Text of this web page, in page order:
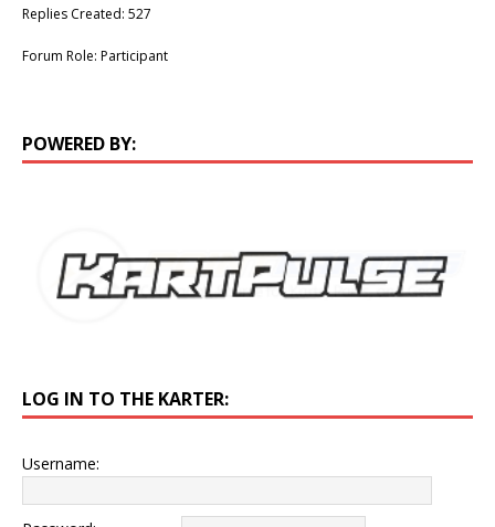
Replies Created: 527
Forum Role: Participant
POWERED BY:
LOG IN TO THE KARTER:
Username: